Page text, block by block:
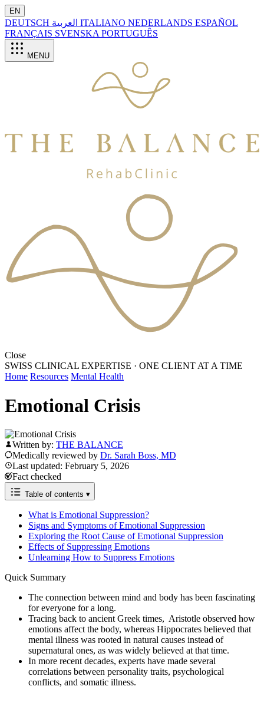
EN
DEUTSCH ITALIANO NEDERLANDS ESPAÑOL
FRANÇAIS SVENSKA PORTUGUÊS
MENU
Close
SWISS CLINICAL EXPERTISE · ONE CLIENT AT A TIME
Home Resources Mental Health
Emotional Crisis
Written by: THE BALANCE
Medically reviewed by Dr. Sarah Boss, MD
Last updated: February 5, 2026
Fact checked
Table of contents ▾
What is Emotional Suppression?
Signs and Symptoms of Emotional Suppression
Exploring the Root Cause of Emotional Suppression
Effects of Suppressing Emotions
Unlearning How to Suppress Emotions
Quick Summary
The connection between mind and body has been fascinating
for everyone for a long.
Tracing back to ancient Greek times, Aristotle observed how
emotions affect the body, whereas Hippocrates believed that
mental illness was rooted in natural causes instead of
supernatural ones, as was widely believed at that time.
In more recent decades, experts have made several
correlations between personality traits, psychological
conflicts, and somatic illness.